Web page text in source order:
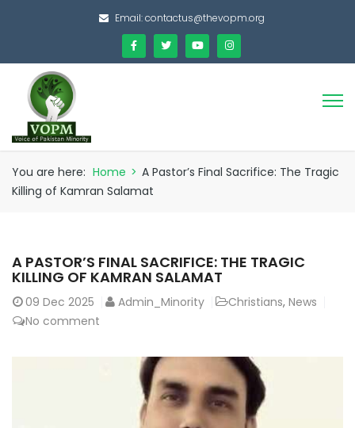
Email:contactus@thevopm.org
You are here: Home > A Pastor’s Final Sacrifice: The Tragic
Killing of Kamran Salamat
A PASTOR’S FINAL SACRIFICE: THE TRAGIC
KILLING OF KAMRAN SALAMAT
09 Dec 2025 Admin_Minority Christians, News
No comment